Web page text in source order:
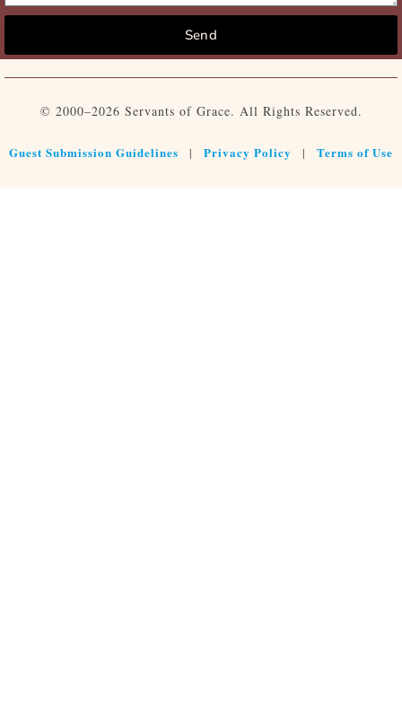
Send
© 2000–2026 Servants of Grace. All Rights Reserved.
Guest Submission Guidelines | Privacy Policy | Terms of Use